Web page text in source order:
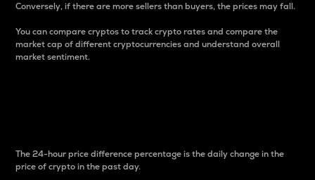
Conversely, if there are more sellers than buyers, the prices may fall.
You can compare cryptos to track crypto rates and compare the
market cap of different cryptocurrencies and understand overall
market sentiment.
The 24-hour price difference percentage is the daily change in the
price of crypto in the past day.